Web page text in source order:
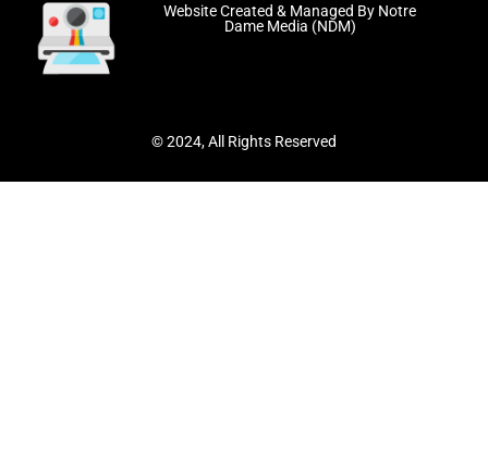
Website Created & Managed By Notre
Dame Media (NDM)
© 2024, All Rights Reserved